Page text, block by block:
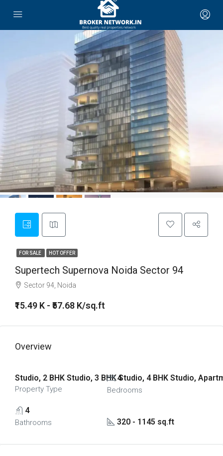
FOR SALE HOT OFFER
Supertech Supernova Noida Sector 94
Sector 94, Noida
₹15.49 K - ₹57.68 K/sq.ft
Overview
Studio, 2 BHK Studio, 3 BHK Studio, 4 BHK Studio,
Property Type
4
Bedrooms
4
Bathrooms 320 - 1145 sq.ft